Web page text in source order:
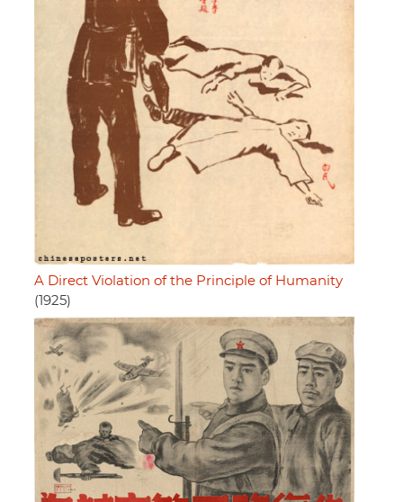
A Direct Violation of the Principle of Humanity
(1925)